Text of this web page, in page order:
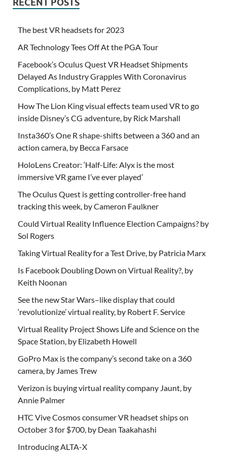
RECENT POSTS
The best VR headsets for 2023
AR Technology Tees Off At the PGA Tour
Facebook’s Oculus Quest VR Headset Shipments
Delayed As Industry Grapples With Coronavirus
Complications, by Matt Perez
How The Lion King visual effects team used VR to go
inside Disney’s CG adventure, by Rick Marshall
Insta360’s One R shape-shifts between a 360 and an
action camera, by Becca Farsace
HoloLens Creator: ‘Half-Life: Alyx is the most
immersive VR game I’ve ever played’
The Oculus Quest is getting controller-free hand
tracking this week, by Cameron Faulkner
Could Virtual Reality Influence Election Campaigns? by
Sol Rogers
Taking Virtual Reality for a Test Drive, by Patricia Marx
Is Facebook Doubling Down on Virtual Reality?, by
Keith Noonan
See the new Star Wars–like display that could
‘revolutionize’ virtual reality, by Robert F. Service
Virtual Reality Project Shows Life and Science on the
Space Station, by Elizabeth Howell
GoPro Max is the company’s second take on a 360
camera, by James Trew
Verizon is buying virtual reality company Jaunt, by
Annie Palmer
HTC Vive Cosmos consumer VR headset ships on
October 3 for $700, by Dean Taakahashi
Introducing ALTA-X